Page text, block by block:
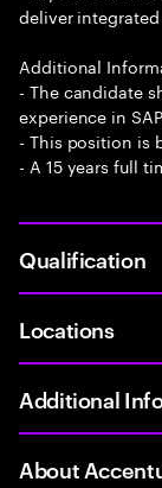
deliver
Additional
- The candidate
experience in
- This position is
- A 15 years full
Qualification
Locations
Additional
About